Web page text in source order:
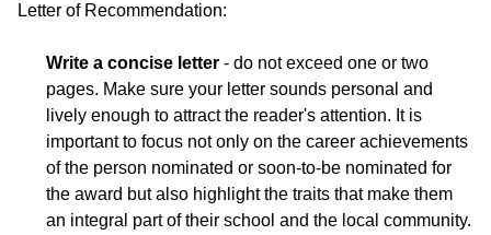
Letter of Recommendation:
Write a concise letter - do not exceed one or two
pages. Make sure your letter sounds personal and
lively enough to attract the reader's attention. It is
important to focus not only on the career achievements
of the person nominated or soon-to-be nominated for
the award but also highlight the traits that make them
an integral part of their school and the local community.